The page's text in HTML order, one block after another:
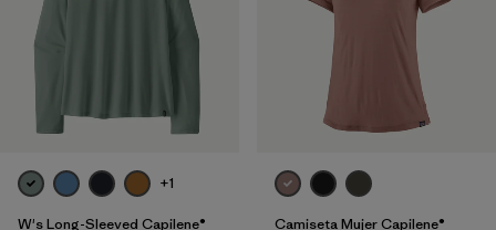
+1
W's Long-Sleeved Capilene®
Camiseta Mujer Capilene®